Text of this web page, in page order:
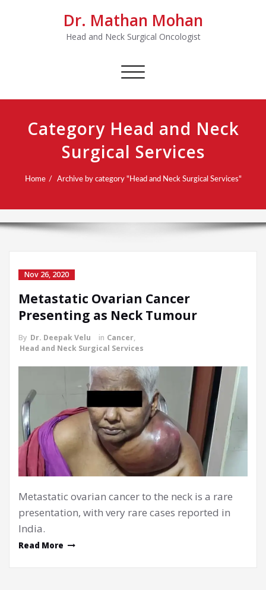
Dr. Mathan Mohan
Head and Neck Surgical Oncologist
Toggle
Category Head and Neck
Surgical Services
Home Archive by category "Head and Neck Surgical Services"
Nov 26, 2020
Metastatic Ovarian Cancer
Presenting as Neck Tumour
By Dr. Deepak Velu in Cancer,
Head and Neck Surgical Services
Metastatic ovarian cancer to the neck is a rare
presentation, with very rare cases reported in
India.
Read More